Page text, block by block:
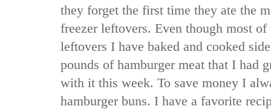
they forget the first time they ate the
freezer leftovers. Even though most of
leftovers I have baked and cooked
pounds of hamburger meat that I had
with it this week. To save money I
hamburger buns. I have a favorite